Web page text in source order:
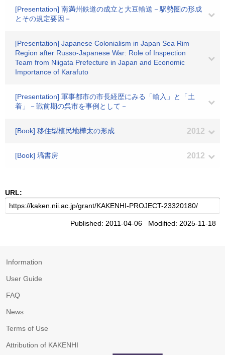
[Presentation] 南満州鉄道の成立と大豆輸送－駅勢圏の形成
とその規定要因－
[Presentation] Japanese Colonialism in Japan Sea Rim
Region after Russo-Japanese War: Role of Inspection
Team from Niigata Prefecture in Japan and Economic
Importance of Karafuto
[Presentation] 軍事都市の市長経歴にみる「輸入」と「土
着」－戦前期の呉市を事例として－
[Book] 移住型植民地樺太の形成 2012
[Book] 塙書房 2012
URL:
Published: 2011-04-06 Modified: 2025-11-18
Information
User Guide
FAQ
News
Terms of Use
Attribution of KAKENHI